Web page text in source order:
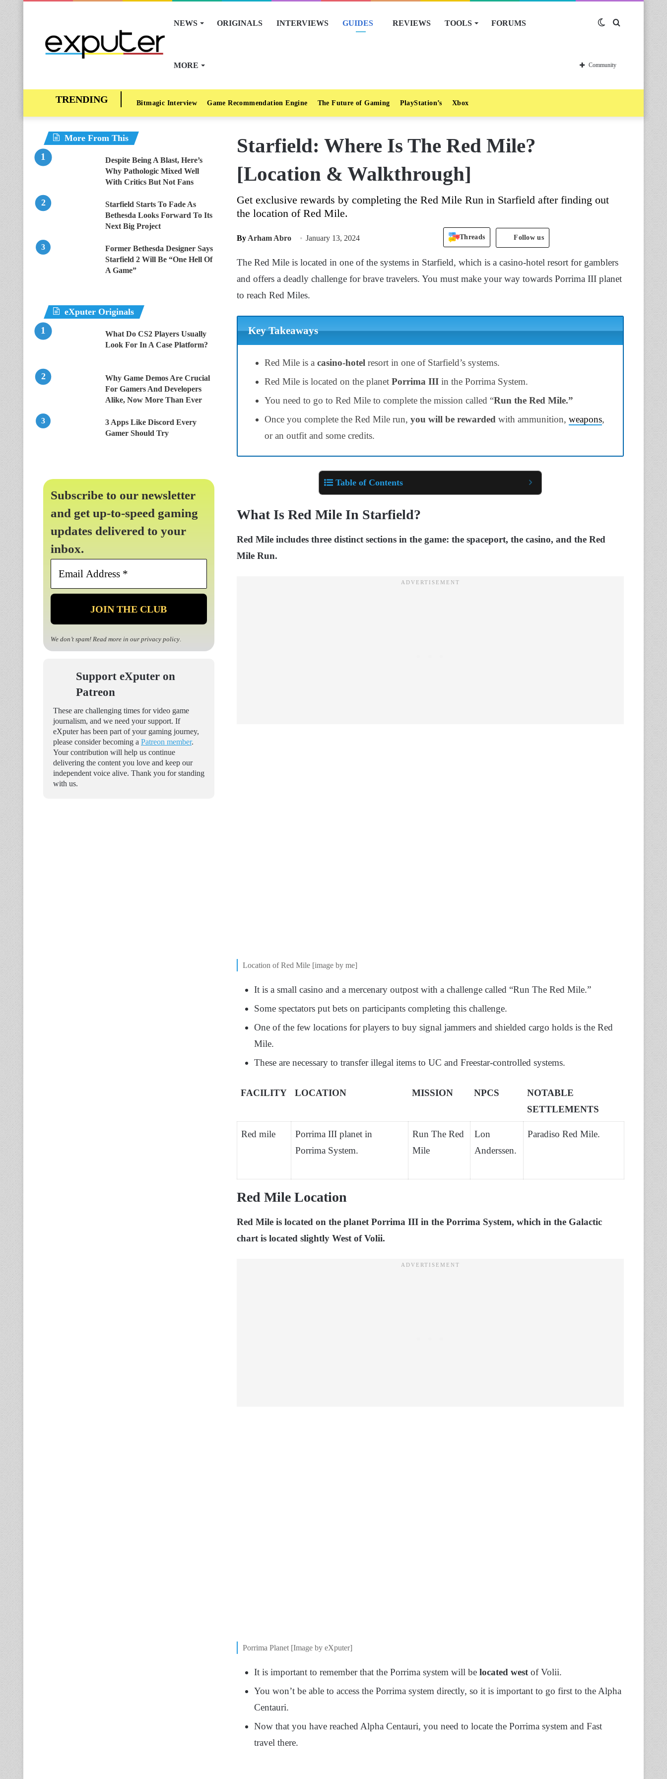
NEWS ORIGINALS INTERVIEWS GUIDES REVIEWS TOOLS FORUMS
MORE
Switch
skin
Community
Bitmagic Interview Game Recommendation Engine The Future of Gaming PlayStation’s Xbox
Starfield: Where Is The Red Mile?
[Location & Walkthrough]
Get exclusive rewards by completing the Red Mile Run in Starfield after finding out
the location of Red Mile.
By Arham Abro January 13, 2024 Threads Follow us
The Red Mile is located in one of the systems in Starfield, which is a casino-hotel resort for gamblers
and offers a deadly challenge for brave travelers. You must make your way towards Porrima III planet
to reach Red Miles.
Key Takeaways
Red Mile is a casino-hotel resort in one of Starfield’s systems.
Red Mile is located on the planet Porrima III in the Porrima System.
You need to go to Red Mile to complete the mission called “Run the Red Mile.”
Once you complete the Red Mile run, you will be rewarded with ammunition, weapons,
or an outfit and some credits.
Table of Contents
What Is Red Mile In Starfield?
Red Mile includes three distinct sections in the game: the spaceport, the casino, and the Red
Mile Run.
Location of Red Mile [image by me]
It is a small casino and a mercenary outpost with a challenge called “Run The Red Mile.”
Some spectators put bets on participants completing this challenge.
One of the few locations for players to buy signal jammers and shielded cargo holds is the Red
Mile.
These are necessary to transfer illegal items to UC and Freestar-controlled systems.
FACILITY LOCATION MISSION NPCS
NOTABLE
SETTLEMENTS
Red mile
Porrima III planet in
Porrima System.
Run The Red
Mile
Lon
Anderssen.
Paradiso Red Mile.
Red Mile Location
Red Mile is located on the planet Porrima III in the Porrima System, which in the Galactic
chart is located slightly West of Volii.
Porrima Planet [Image by eXputer]
It is important to remember that the Porrima system will be located west of Volii.
You won’t be able to access the Porrima system directly, so it is important to go first to the Alpha
Centauri.
Now that you have reached Alpha Centauri, you need to locate the Porrima system and Fast
travel there.
More From This
Despite Being A Blast, Here’s
Why Pathologic Mixed Well
With Critics But Not Fans
Starfield Starts To Fade As
Bethesda Looks Forward To Its
Next Big Project
Former Bethesda Designer Says
Starfield 2 Will Be “One Hell Of
A Game”
eXputer Originals
What Do CS2 Players Usually
Look For In A Case Platform?
Why Game Demos Are Crucial
For Gamers And Developers
Alike, Now More Than Ever
3 Apps Like Discord Every
Gamer Should Try
Subscribe to our newsletter
and get up-to-speed gaming
updates delivered to your
inbox.
Email
*
We don’t spam! Read more in our privacy policy.
Support eXputer on
Patreon
These are challenging times for video game
journalism, and we need your support. If
eXputer has been part of your gaming journey,
please consider becoming a Patreon member.
Your contribution will help us continue
delivering the content you love and keep our
independent voice alive. Thank you for standing
with us.